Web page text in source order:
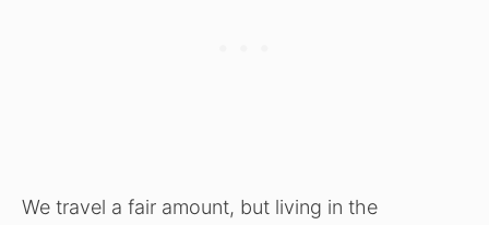
We travel a fair amount, but living in the